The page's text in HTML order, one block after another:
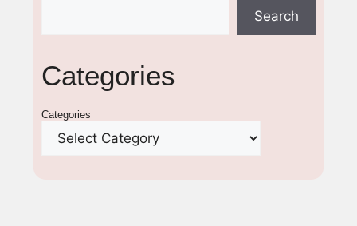
Search
Categories
Categories